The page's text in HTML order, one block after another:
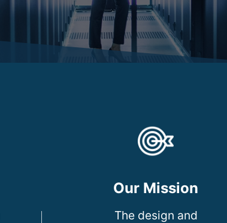
Our Mission
The design and